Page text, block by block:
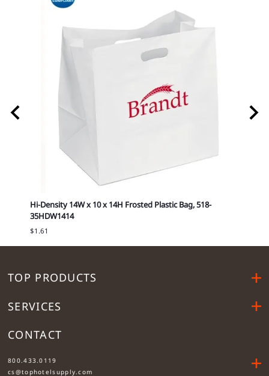
Hi-Density 14W x 10 x 14H Frosted Plastic Bag, 518-
35HDW1414
$1.61
TOP PRODUCTS
SERVICES
CONTACT
800.433.0119
cs@tophotelsupply.com